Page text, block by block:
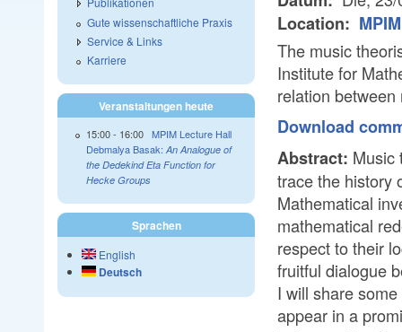
Location:
The music
Institute for
relation
Download
Abstract: Music
trace the history
Mathematical
mathematical
respect to their
fruitful dialogue
I will share
appear in a
Gute wissenschaftliche Praxis
Service & Links
Karriere
Veranstaltungen heute
15:00- 16:00 MPIM Lecture Hall
Debmalya Basak: An Analogue of
the Dedekind Eta Function for
Hecke Groups
Sprachen
English
Deutsch